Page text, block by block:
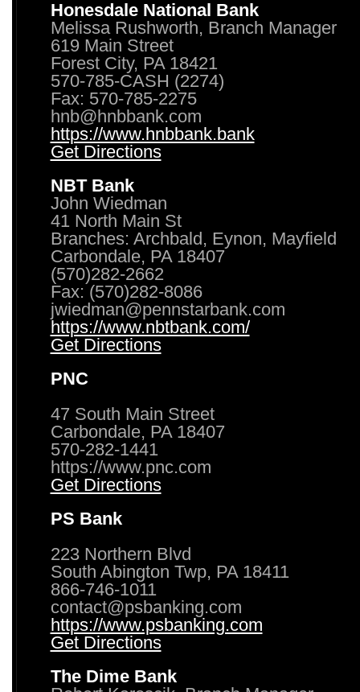
Honesdale National Bank
Melissa Rushworth, Branch Manager
619 Main Street
Forest City, PA 18421
570-785-CASH (2274)
Fax: 570-785-2275
hnb@hnbbank.com
https://www.hnbbank.bank
Get Directions
NBT Bank
John Wiedman
41 North Main St
Branches: Archbald, Eynon, Mayfield
Carbondale, PA 18407
(570)282-2662
Fax: (570)282-8086
jwiedman@pennstarbank.com
https://www.nbtbank.com/
Get Directions
PNC
47 South Main Street
Carbondale, PA 18407
570-282-1441
https://www.pnc.com
Get Directions
PS Bank
223 Northern Blvd
South Abington Twp, PA 18411
866-746-1011
contact@psbanking.com
https://www.psbanking.com
Get Directions
The Dime Bank